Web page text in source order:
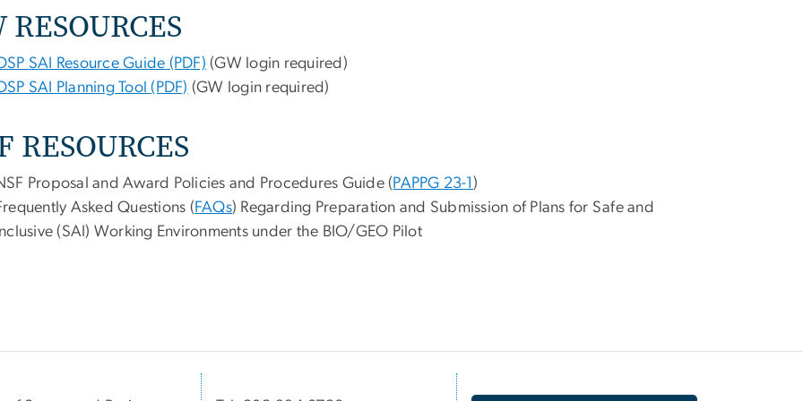
RESOURCES
SAI Resource Guide (PDF) (GW login required)
SAI Planning Tool (PDF) (GW login required)
RESOURCES
Proposal and Award Policies and Procedures Guide (PAPPG 23-1 )
Asked Questions (FAQs) Regarding Preparation and Submission of Plans for Safe and
(SAI) Working Environments under the BIO/GEO Pilot